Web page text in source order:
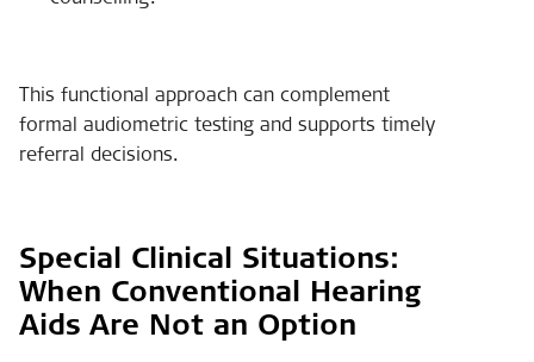
This functional approach can complement
formal audiometric testing and supports timely
referral decisions.
Special Clinical Situations:
When Conventional Hearing
Aids Are Not an Option